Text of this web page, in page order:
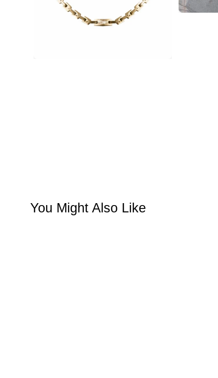
You Might Also Like